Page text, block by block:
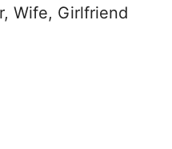
Wife, Girlfriend